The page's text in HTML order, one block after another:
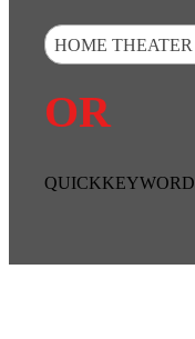
HOME THEATER
OR
QUICKKEYWORD